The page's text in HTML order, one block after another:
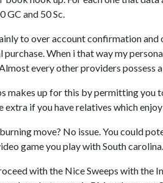
GC and 50 Sc.
to over account confirmation
When i that way my
every other providers
makes up for this by permitting you
extra if you have relatives which
move? No issue. You could
game you play with South carolina.
with the Nice Sweeps with the